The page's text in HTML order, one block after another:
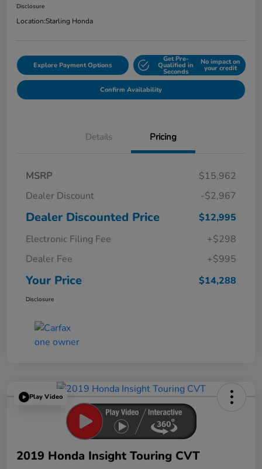
Disclosure
Location:Starling Honda
Explore Payment Options
Get Pre-
Qualified in
Seconds
No impact on
your credit
Confirm Availability
Details Pricing
MSRP
$15,962
Dealer Discount
-$2,967
Dealer Discounted Price
$12,995
Electronic Filing Fee
+$298
Dealer Fee
+$995
Your Price $14,288
Disclosure
Play Video
2019 Honda Insight Touring CVT